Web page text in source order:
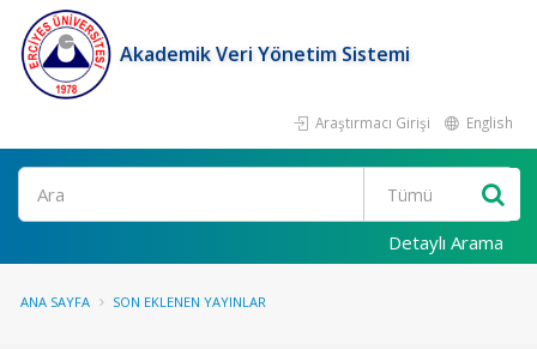
Akademik Veri Yönetim Sistemi
Araştırmacı Girişi English
Ara
Detaylı Arama
ANA SAYFA SON EKLENEN YAYINLAR